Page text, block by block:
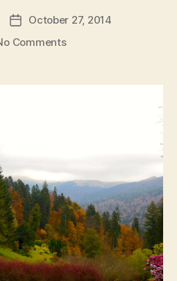
Post
date
October 27, 2014
Commentson
Reflection